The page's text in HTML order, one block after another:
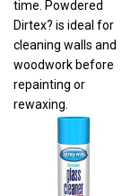
woodwork before
rewaxing.